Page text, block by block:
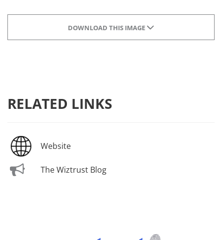
DOWNLOAD THIS IMAGE
RELATED LINKS
Website
The Wiztrust Blog